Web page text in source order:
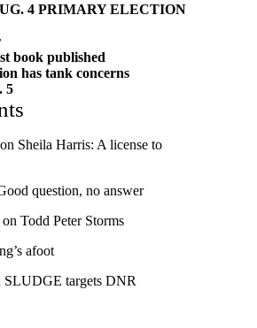
4 PRIMARY ELECTION
book published
has tank concerns
5
on Sheila Harris: A license to
question, no answer
on Todd Peter Storms
afoot
SLUDGE targets DNR